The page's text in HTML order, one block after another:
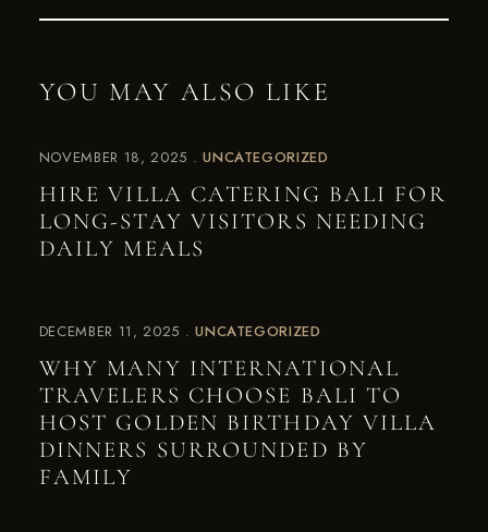
YOU MAY ALSO LIKE
NOVEMBER 18, 2025 UNCATEGORIZED
HIRE VILLA CATERING BALI FOR
LONG-STAY VISITORS NEEDING
DAILY MEALS
DECEMBER 11, 2025 UNCATEGORIZED
WHY MANY INTERNATIONAL
TRAVELERS CHOOSE BALI TO
HOST GOLDEN BIRTHDAY VILLA
DINNERS SURROUNDED BY
FAMILY